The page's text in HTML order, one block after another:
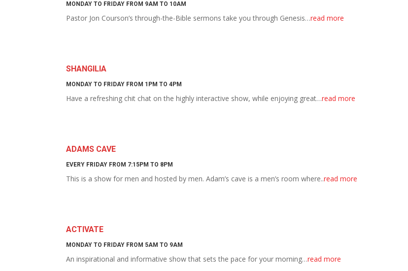
MONDAY TO FRIDAY FROM 9AM TO 10AM
Pastor Jon Courson’s through-the-Bible sermons take you through Genesis…read more
SHANGILIA
MONDAY TO FRIDAY FROM 1PM TO 4PM
Have a refreshing chit chat on the highly interactive show, while enjoying great…read more
ADAMS CAVE
EVERY FRIDAY FROM 7:15PM TO 8PM
This is a show for men and hosted by men. Adam’s cave is a men’s room where..read more
ACTIVATE
MONDAY TO FRIDAY FROM 5AM TO 9AM
An inspirational and informative show that sets the pace for your morning…read more